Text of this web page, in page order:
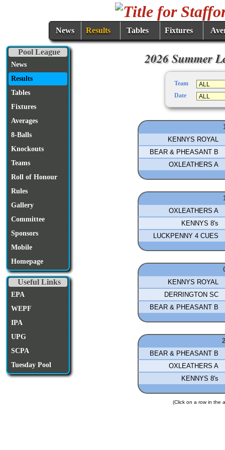
News Results Tables Fixtures
Pool League
News
Results
Tables
Fixtures
Averages
8-Balls
Knockouts
Teams
Roll of Honour
Rules
Gallery
Committee
Sponsors
Mobile
Homepage
Useful Links
EPA
WEPF
IPA
UPG
SCPA
Tuesday Pool
2026 Summer
Team
Date
KENNYS ROYAL
BEAR & PHEASANT B
OXLEATHERS A
OXLEATHERS A
KENNYS 8's
LUCKPENNY 4 CUES
KENNYS ROYAL
DERRINGTON SC
BEAR & PHEASANT B
BEAR & PHEASANT B
OXLEATHERS A
KENNYS 8's
(Click on a row in the